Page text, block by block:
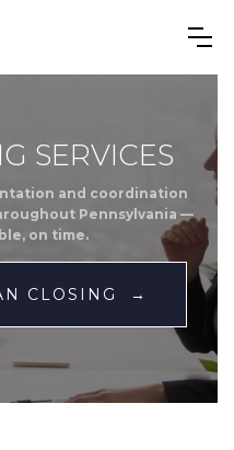
SERVICES
and coordination
Pennsylvania —
on time.
CLOSING →